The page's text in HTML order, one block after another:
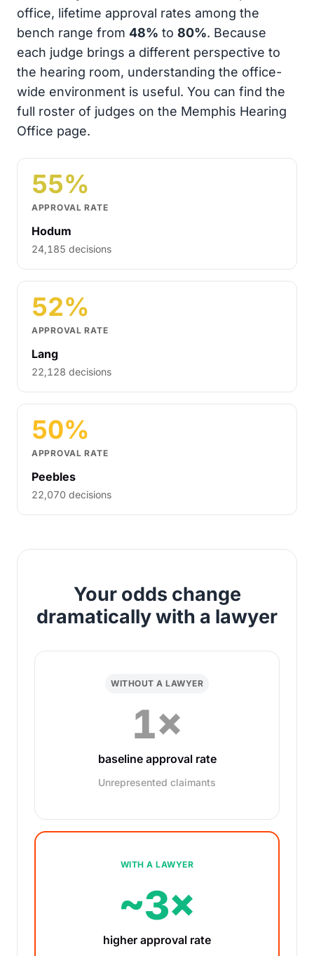
office, lifetime approval rates among the
bench range from 48% to 80%. Because
each judge brings a different perspective to
the hearing room, understanding the office-
wide environment is useful. You can find the
full roster of judges on the Memphis Hearing
Office page.
55%
APPROVAL RATE
Hodum
24,185 decisions
52%
APPROVAL RATE
Lang
22,128 decisions
50%
APPROVAL RATE
Peebles
22,070 decisions
Your odds change
dramatically with a lawyer
WITHOUT A LAWYER
1×
baseline approval rate
Unrepresented claimants
WITH A LAWYER
~3×
higher approval rate